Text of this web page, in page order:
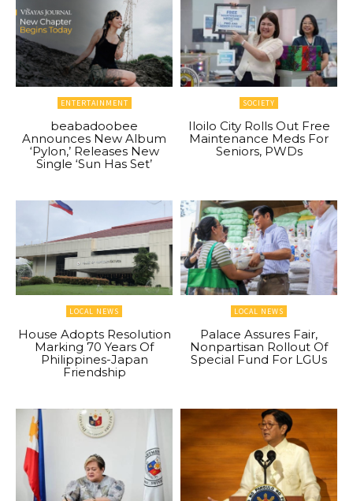
ENTERTAINMENT
beabadoobee
Announces New Album
‘Pylon,’ Releases New
Single ‘Sun Has Set’
SOCIETY
Iloilo City Rolls Out Free
Maintenance Meds For
Seniors, PWDs
LOCAL NEWS
House Adopts Resolution
Marking 70 Years Of
Philippines-Japan
Friendship
LOCAL NEWS
Palace Assures Fair,
Nonpartisan Rollout Of
Special Fund For LGUs